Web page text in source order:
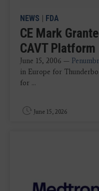
NEWS | FDA
CE Mark
CAVT Platform
June 15, 2006 —
in Europe for
for ...
June 15, 2026